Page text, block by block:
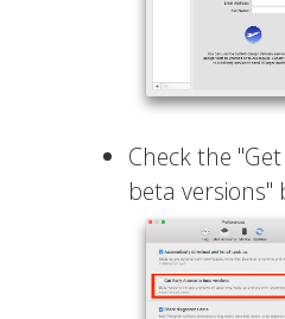
Check the
beta versions"